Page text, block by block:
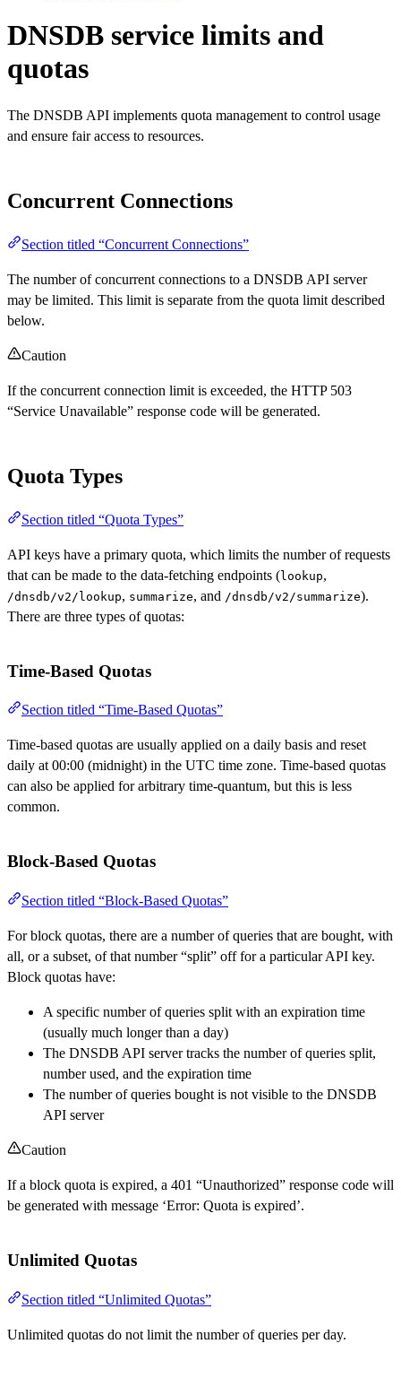
DNSDB service limits and
quotas
The DNSDB API implements quota management to control usage
and ensure fair access to resources.
Concurrent Connections
Section titled “Concurrent Connections”
The number of concurrent connections to a DNSDB API server
may be limited. This limit is separate from the quota limit described
below.
Caution
If the concurrent connection limit is exceeded, the HTTP 503
“Service Unavailable” response code will be generated.
Quota Types
Section titled “Quota Types”
API keys have a primary quota, which limits the number of requests
that can be made to the data-fetching endpoints (lookup,
/dnsdb/v2/lookup, summarize, and /dnsdb/v2/summarize).
There are three types of quotas:
Time-Based Quotas
Section titled “Time-Based Quotas”
Time-based quotas are usually applied on a daily basis and reset
daily at 00:00 (midnight) in the UTC time zone. Time-based quotas
can also be applied for arbitrary time-quantum, but this is less
common.
Block-Based Quotas
Section titled “Block-Based Quotas”
For block quotas, there are a number of queries that are bought, with
all, or a subset, of that number “split” off for a particular API key.
Block quotas have:
A specific number of queries split with an expiration time
(usually much longer than a day)
The DNSDB API server tracks the number of queries split,
number used, and the expiration time
The number of queries bought is not visible to the DNSDB
API server
Caution
If a block quota is expired, a 401 “Unauthorized” response code will
be generated with message ‘Error: Quota is expired’.
Unlimited Quotas
Section titled “Unlimited Quotas”
Unlimited quotas do not limit the number of queries per day.